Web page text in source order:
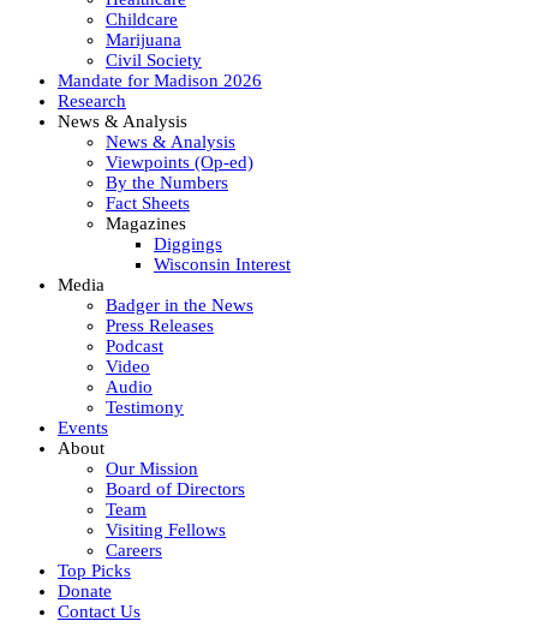
Childcare
Marijuana
Civil Society
Mandate for Madison 2026
Research
News & Analysis
News & Analysis
Viewpoints (Op-ed)
By the Numbers
Fact Sheets
Magazines
Diggings
Wisconsin Interest
Media
Badger in the News
Press Releases
Podcast
Video
Audio
Testimony
Events
About
Our Mission
Board of Directors
Team
Visiting Fellows
Careers
Top Picks
Donate
Contact Us